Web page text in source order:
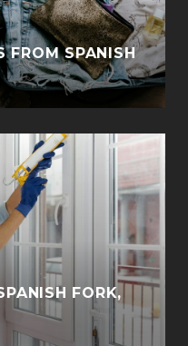
FROM SPANISH
FORK,